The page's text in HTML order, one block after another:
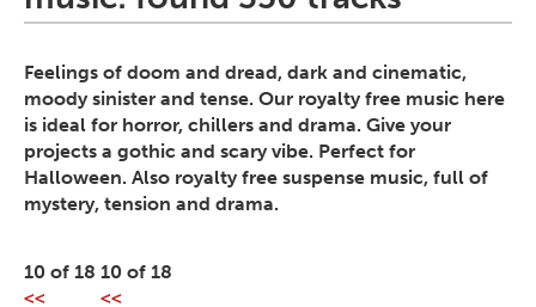
Feelings of doom and dread, dark and cinematic,
moody sinister and tense. Our royalty free music here
is ideal for horror, chillers and drama. Give your
projects a gothic and scary vibe. Perfect for
Halloween. Also royalty free suspense music, full of
mystery, tension and drama.
10 of 18
<<
10 of 18
<<